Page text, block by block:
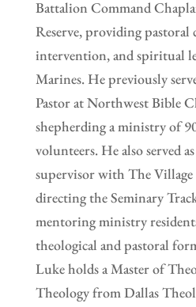
Battalion Command
Reserve, providing pastoral
intervention, and spiritual
Marines. He previously
Pastor at Northwest Bible
shepherding a ministry of
volunteers. He also served
supervisor with The
directing the Seminary
mentoring ministry
theological and pastoral
Luke holds a Master of
Theology from Dallas